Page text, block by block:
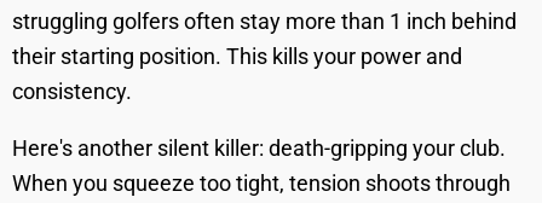
struggling golfers often stay more than 1 inch behind
their starting position. This kills your power and
consistency.
Here's another silent killer: death-gripping your club.
When you squeeze too tight, tension shoots through